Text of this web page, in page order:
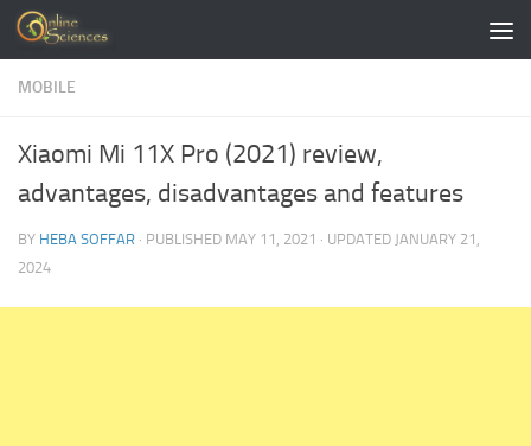
Skip to content
MOBILE
Xiaomi Mi 11X Pro (2021) review,
advantages, disadvantages and features
BY HEBA SOFFAR · PUBLISHED MAY 11, 2021 · UPDATED JANUARY 21,
2024